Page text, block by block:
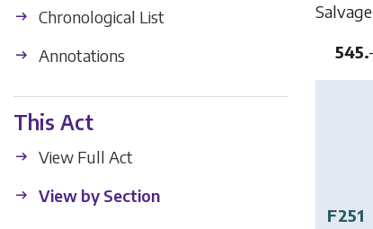
Chronological List
Annotations
This Act
View Full Act
View by Section
545.
F251